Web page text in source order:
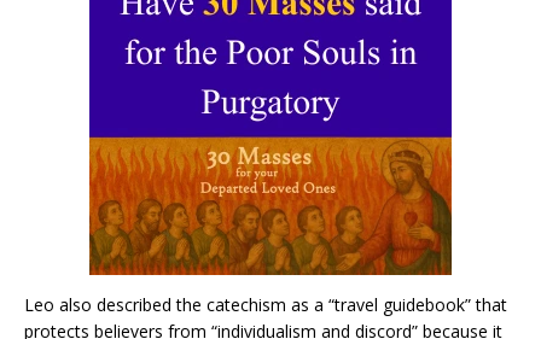
Leo also described the catechism as a “travel guidebook” that
protects believers from “individualism and discord” because it